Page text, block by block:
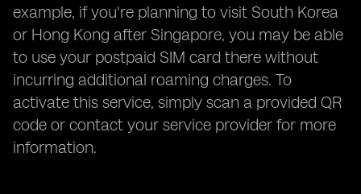
example, if you're planning to visit South Korea
or Hong Kong after Singapore, you may be able
to use your postpaid SIM card there without
incurring additional roaming charges. To
activate this service, simply scan a provided QR
code or contact your service provider for more
information.